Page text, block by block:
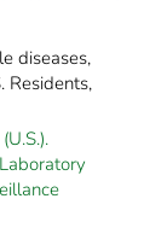
diseases,
Residents,